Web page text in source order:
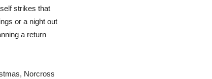
strikes that
or a night out
a return
Norcross